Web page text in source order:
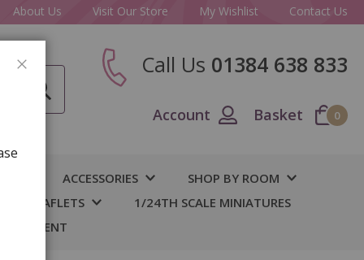
About Us Visit Our Store My Wishlist Contact Us
Call Us 01384 638 833
Account Basket 0
ACCESSORIES
SHOP BY ROOM
& LEAFLETS
1/24TH SCALE MINIATURES
CLOSE